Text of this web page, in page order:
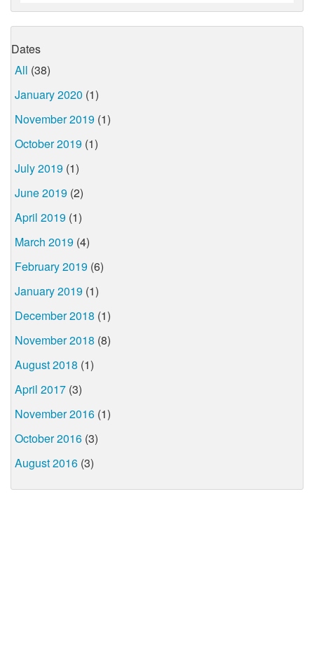
Dates
All (38)
January 2020 (1)
November 2019 (1)
October 2019 (1)
July 2019 (1)
June 2019 (2)
April 2019 (1)
March 2019 (4)
February 2019 (6)
January 2019 (1)
December 2018 (1)
November 2018 (8)
August 2018 (1)
April 2017 (3)
November 2016 (1)
October 2016 (3)
August 2016 (3)